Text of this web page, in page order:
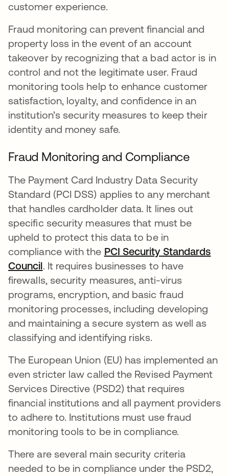
customer experience.
Fraud monitoring can prevent financial and
property loss in the event of an account
takeover by recognizing that a bad actor is in
control and not the legitimate user. Fraud
monitoring tools help to enhance customer
satisfaction, loyalty, and confidence in an
institution’s security measures to keep their
identity and money safe.
Fraud Monitoring and Compliance
The Payment Card Industry Data Security
Standard (PCI DSS) applies to any merchant
that handles cardholder data. It lines out
specific security measures that must be
upheld to protect this data to be in
compliance with the PCI Security Standards
Councilopens in a new tab
. It requires businesses to have
firewalls, security measures, anti-virus
programs, encryption, and basic fraud
monitoring processes, including developing
and maintaining a secure system as well as
classifying and identifying risks.
The European Union (EU) has implemented an
even stricter law called the Revised Payment
Services Directive (PSD2) that requires
financial institutions and all payment providers
to adhere to. Institutions must use fraud
monitoring tools to be in compliance.
There are several main security criteria
needed to be in compliance under the PSD2,